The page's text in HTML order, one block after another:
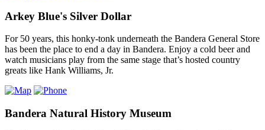
Arkey Blue's Silver Dollar
For 50 years, this honky-tonk underneath the Bandera General Store
has been the place to end a day in Bandera. Enjoy a cold beer and
watch musicians play from the same stage that’s hosted country
greats like Hank Williams, Jr.
Bandera Natural History Museum